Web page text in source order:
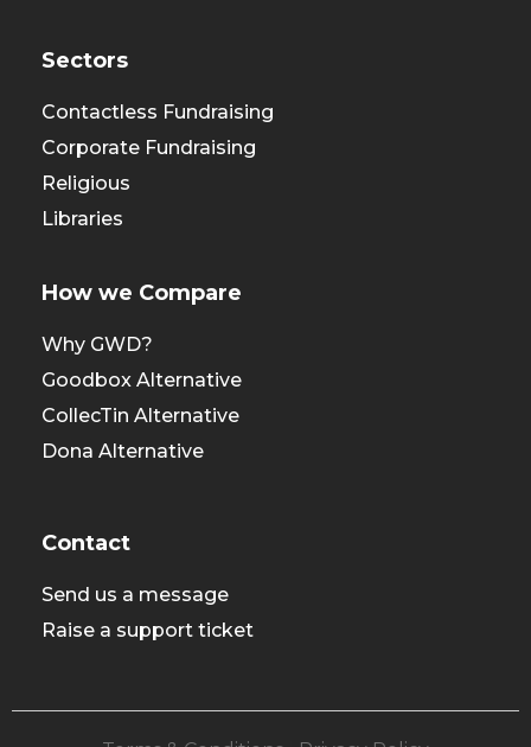
Sectors
Contactless Fundraising
Corporate Fundraising
Religious
Libraries
How we Compare
Why GWD?
Goodbox Alternative
CollecTin Alternative
Dona Alternative
Contact
Send us a message
Raise a support ticket